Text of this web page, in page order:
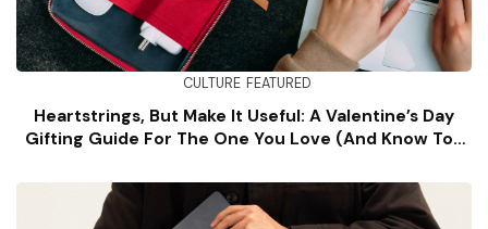
CULTURE FEATURED
Heartstrings, But Make It Useful: A Valentine’s Day
Gifting Guide For The One You Love (and Know Too